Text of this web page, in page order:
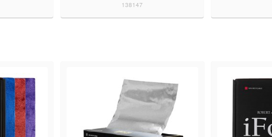
138147